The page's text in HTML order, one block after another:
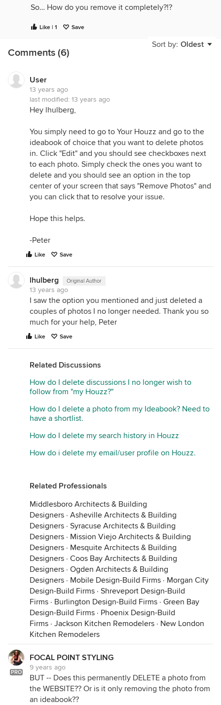
So… How do you remove it completely?!?
Like | 1 Save
Sort by: Oldest
Comments (6)
User
13 years ago
last modified: 13 years ago
Hey lhulberg,
You simply need to go to Your Houzz and go to the
ideabook of choice that you want to delete photos
in. Click "Edit" and you should see checkboxes next
to each photo. Simply check the ones you want to
delete and you should see an option in the top
center of your screen that says "Remove Photos" and
you can click that to resolve your issue.
Hope this helps.
-Peter
Like Save
lhulberg Original Author
13 years ago
I saw the option you mentioned and just deleted a
couples of photos I no longer needed. Thank you so
much for your help, Peter
Like Save
Related Discussions
How do I delete discussions I no longer wish to
follow from "my Houzz?"
How do I delete a photo from my Ideabook? Need to
have a shortlist.
How do I delete my search history in Houzz
How do i delete my email/user profile on Houzz.
Related Professionals
Middlesboro Architects & Building
Designers · Asheville Architects & Building
Designers · Syracuse Architects & Building
Designers · Mission Viejo Architects & Building
Designers · Mesquite Architects & Building
Designers · Coos Bay Architects & Building
Designers · Ogden Architects & Building
Designers · Mobile Design-Build Firms · Morgan City
Design-Build Firms · Shreveport Design-Build
Firms · Burlington Design-Build Firms · Green Bay
Design-Build Firms · Phoenix Design-Build
Firms · Jackson Kitchen Remodelers · New London
Kitchen Remodelers
PRO
FOCAL POINT STYLING
9 years ago
BUT -- Does this permanently DELETE a photo from
the WEBSITE?? Or is it only removing the photo from
an ideabook??